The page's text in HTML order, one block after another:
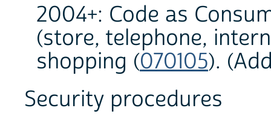
2004+: Code as
(store, telephone,
shopping (070105).
Security procedures